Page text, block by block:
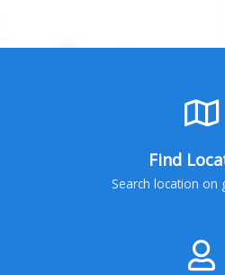
Find
Search location on